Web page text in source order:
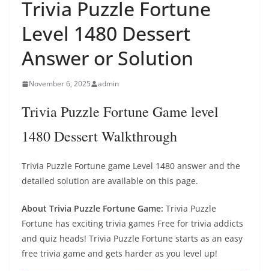
Trivia Puzzle Fortune
Level 1480 Dessert
Answer or Solution
November 6, 2025 admin
Trivia Puzzle Fortune Game level
1480 Dessert Walkthrough
Trivia Puzzle Fortune game Level 1480 answer and the
detailed solution are available on this page.
About Trivia Puzzle Fortune Game: Trivia Puzzle
Fortune has exciting trivia games Free for trivia addicts
and quiz heads! Trivia Puzzle Fortune starts as an easy
free trivia game and gets harder as you level up!